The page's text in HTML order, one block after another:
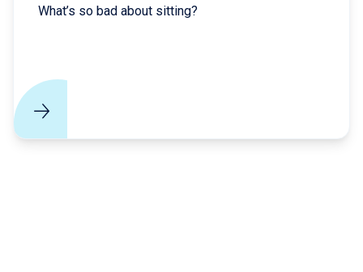
What’s so bad about sitting?